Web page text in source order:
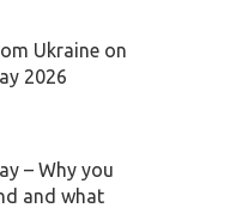
Ukraine on
2026
– Why you
and what